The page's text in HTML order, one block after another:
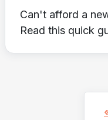
Can't afford a
Read this quick